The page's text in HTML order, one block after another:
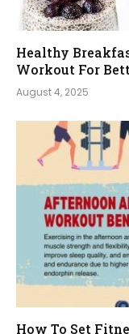
Healthy
Workout For
August 4, 2025
How To Set